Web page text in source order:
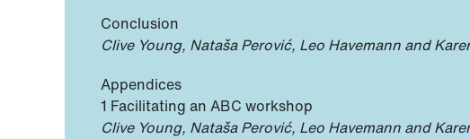
Conclusion
Clive Young, Nataša Perović, Leo Havemann and
Appendices
1 Facilitating an ABC workshop
Clive Young, Nataša Perović, Leo Havemann and